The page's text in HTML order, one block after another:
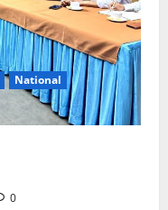
National
0